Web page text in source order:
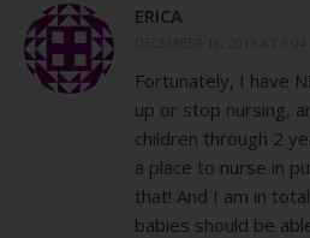
ERICA
Fortunately, I have
up or stop nursing,
children through 2
a place to nurse in
that! And I am in
babies should be